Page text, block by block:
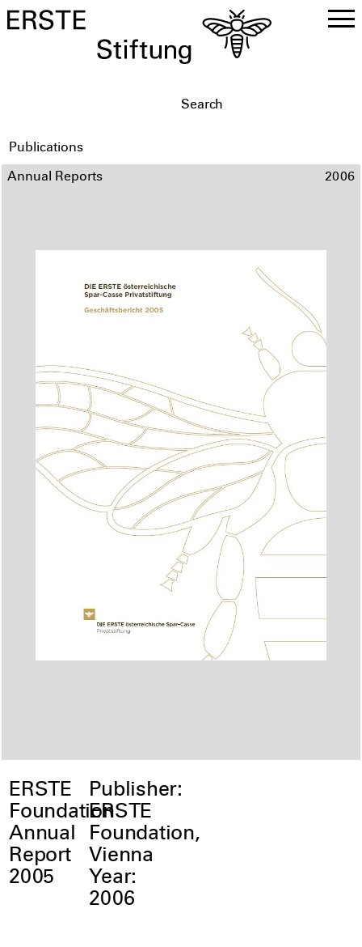
Publications
Annual Reports 2006
ERSTE
Foundation
Annual
Report
2005
Publisher:
ERSTE
Foundation,
Vienna
Year:
2006